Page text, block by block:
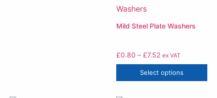
Mild Steel Plate Washers
£0.80 – £7.52 ex VAT
Select options